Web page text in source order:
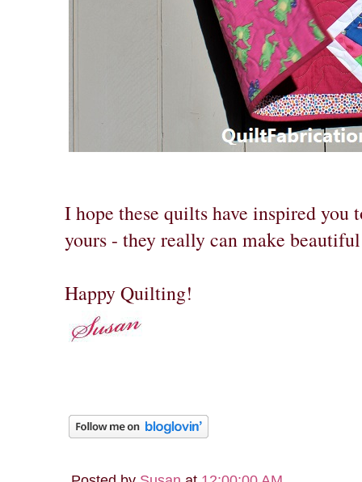
I hope these quilts have inspired you
yours - they really can make
Happy Quilting!